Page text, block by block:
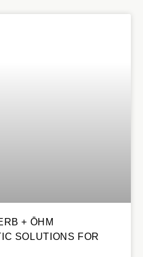
+ ŌHM
SOLUTIONS FOR